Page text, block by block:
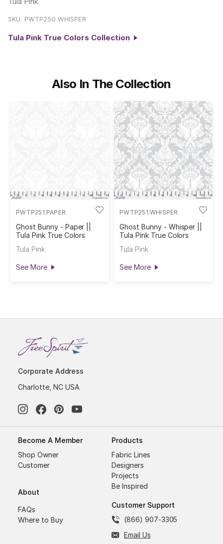
SKU: PWTP250.WHISPER
Tula Pink True Colors Collection
Also In The Collection
PWTP251.PAPER
Ghost Bunny - Paper ||
Tula Pink True Colors
Tula Pink
See More
PWTP251.WHISPER
Ghost Bunny - Whisper ||
Tula Pink True Colors
Tula Pink
See More
Corporate Address
Charlotte, NC USA
Become A Member
Shop Owner
Customer
About
FAQs
Where to Buy
Products
Fabric Lines
Designers
Projects
Be Inspired
Customer Support
(866) 907-3305
Email Us